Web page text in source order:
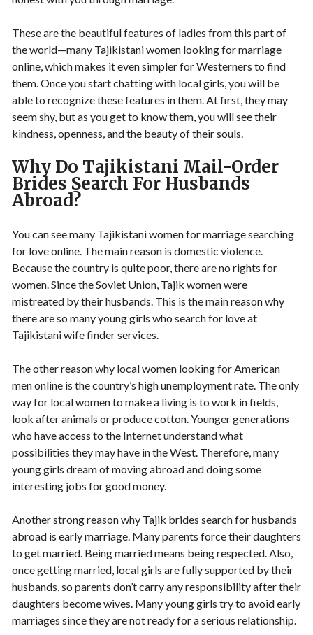
These are the beautiful features of ladies from this part of
the world—many Tajikistani women looking for marriage
online, which makes it even simpler for Westerners to find
them. Once you start chatting with local girls, you will be
able to recognize these features in them. At first, they may
seem shy, but as you get to know them, you will see their
kindness, openness, and the beauty of their souls.
Why Do Tajikistani Mail-Order
Brides Search For Husbands
Abroad?
You can see many Tajikistani women for marriage searching
for love online. The main reason is domestic violence.
Because the country is quite poor, there are no rights for
women. Since the Soviet Union, Tajik women were
mistreated by their husbands. This is the main reason why
there are so many young girls who search for love at
Tajikistani wife finder services.
The other reason why local women looking for American
men online is the country’s high unemployment rate. The only
way for local women to make a living is to work in fields,
look after animals or produce cotton. Younger generations
who have access to the Internet understand what
possibilities they may have in the West. Therefore, many
young girls dream of moving abroad and doing some
interesting jobs for good money.
Another strong reason why Tajik brides search for husbands
abroad is early marriage. Many parents force their daughters
to get married. Being married means being respected. Also,
once getting married, local girls are fully supported by their
husbands, so parents don’t carry any responsibility after their
daughters become wives. Many young girls try to avoid early
marriages since they are not ready for a serious relationship.